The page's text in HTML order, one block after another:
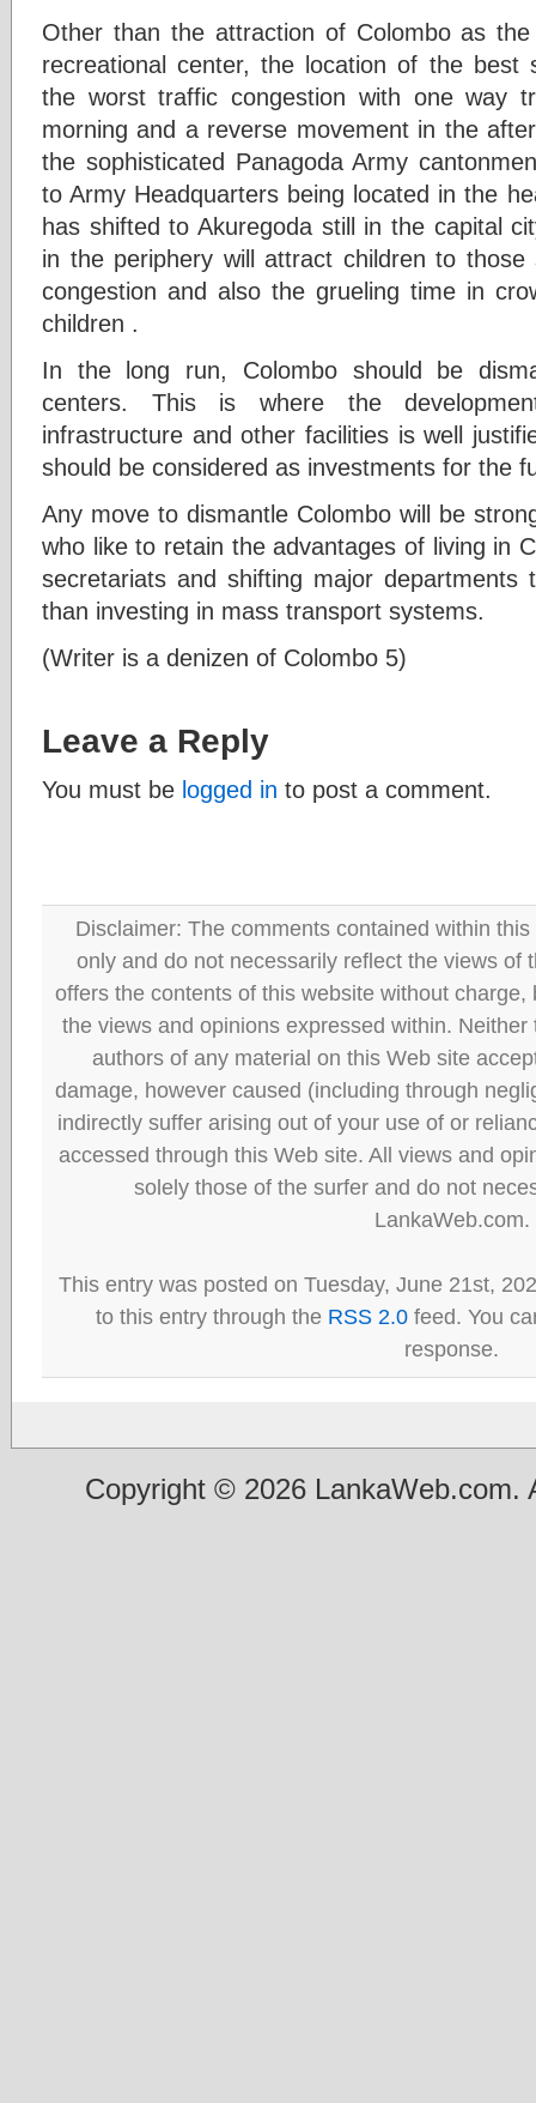
Other than the attraction of Colombo as
recreational center, the location of the best
the worst traffic congestion with one way
morning and a reverse movement in the
the sophisticated Panagoda Army
to Army Headquarters being located in the
has shifted to Akuregoda still in the capital
in the periphery will attract children to
congestion and also the grueling time in
children .
In the long run, Colombo should be
centers. This is where the
infrastructure and other facilities is well
should be considered as investments for the
Any move to dismantle Colombo will be
who like to retain the advantages of living in
secretariats and shifting major
than investing in mass transport systems.
(Writer is a denizen of Colombo 5)
Leave a Reply
You must be logged in to post a comment.
Disclaimer: The comments contained within
only and do not necessarily reflect the views of
offers the contents of this website without
the views and opinions expressed within.
authors of any material on this Web site
damage, however caused (including through
indirectly suffer arising out of your use of or
accessed through this Web site. All views and
solely those of the surfer and do not
LankaWeb.com.
This entry was posted on Tuesday, June 21st,
to this entry through the RSS 2.0 feed. You
response.
Copyright © 2026 LankaWeb.com.